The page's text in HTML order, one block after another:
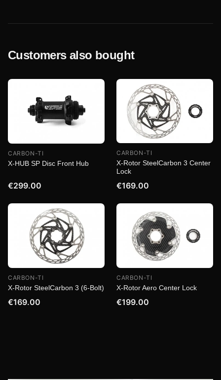
Customers also bought
CARBON-TI
X-HUB SP Disc Front Hub
€299.00
CARBON-TI
X-Rotor SteelCarbon 3 Center
Lock
€169.00
CARBON-TI
X-Rotor SteelCarbon 3 (6-Bolt)
€169.00
CARBON-TI
X-Rotor Aero Center Lock
€199.00